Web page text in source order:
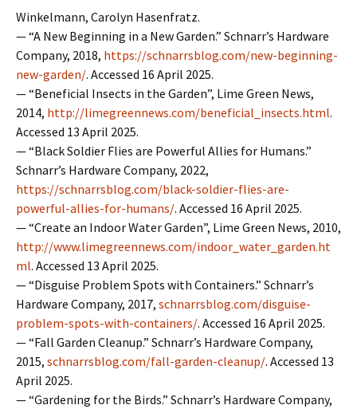
Winkelmann, Carolyn Hasenfratz.
— “A New Beginning in a New Garden.” Schnarr’s Hardware
Company, 2018, https://schnarrsblog.com/new-beginning-
new-garden/. Accessed 16 April 2025.
— “Beneficial Insects in the Garden”, Lime Green News,
2014, http://limegreennews.com/beneficial_insects.html.
Accessed 13 April 2025.
— “Black Soldier Flies are Powerful Allies for Humans.”
Schnarr’s Hardware Company, 2022,
https://schnarrsblog.com/black-soldier-flies-are-
powerful-allies-for-humans/. Accessed 16 April 2025.
— “Create an Indoor Water Garden”, Lime Green News, 2010,
http://www.limegreennews.com/indoor_water_garden.ht
ml. Accessed 13 April 2025.
— “Disguise Problem Spots with Containers.” Schnarr’s
Hardware Company, 2017, schnarrsblog.com/disguise-
problem-spots-with-containers/. Accessed 16 April 2025.
— “Fall Garden Cleanup.” Schnarr’s Hardware Company,
2015, schnarrsblog.com/fall-garden-cleanup/. Accessed 13
April 2025.
— “Gardening for the Birds.” Schnarr’s Hardware Company,